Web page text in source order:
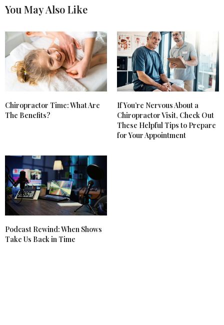
You May Also Like
Chiropractor Time: What Are
The Benefits?
If You’re Nervous About a
Chiropractor Visit, Check Out
These Helpful Tips to Prepare
for Your Appointment
Podcast Rewind: When Shows
Take Us Back in Time